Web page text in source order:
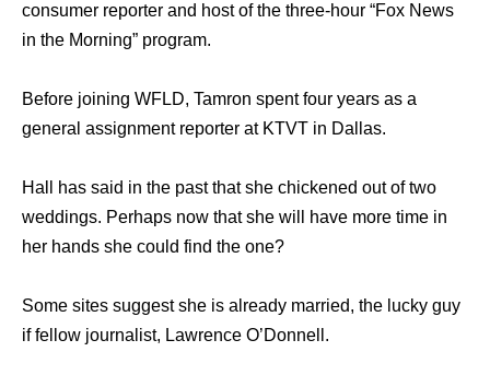
consumer reporter and host of the three-hour “Fox News
in the Morning” program.
Before joining WFLD, Tamron spent four years as a
general assignment reporter at KTVT in Dallas.
Hall has said in the past that she chickened out of two
weddings. Perhaps now that she will have more time in
her hands she could find the one?
Some sites suggest she is already married, the lucky guy
if fellow journalist, Lawrence O’Donnell.